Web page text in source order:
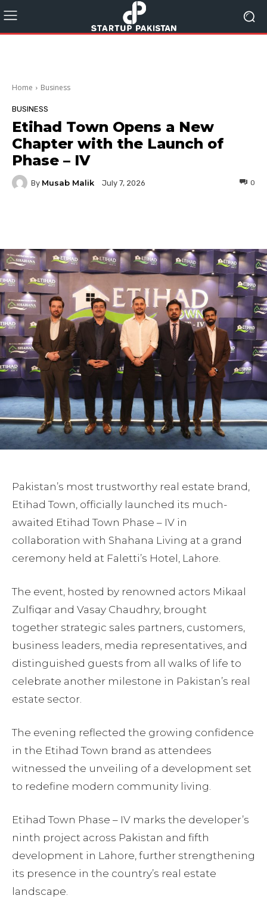
Home Business
BUSINESS
Etihad Town Opens a New
Chapter with the Launch of
Phase – IV
By Musab Malik July 7, 2026 0
Pakistan’s most trustworthy real estate brand,
Etihad Town, officially launched its much-
awaited Etihad Town Phase – IV in
collaboration with Shahana Living at a grand
ceremony held at Faletti’s Hotel, Lahore.
The event, hosted by renowned actors Mikaal
Zulfiqar and Vasay Chaudhry, brought
together strategic sales partners, customers,
business leaders, media representatives, and
distinguished guests from all walks of life to
celebrate another milestone in Pakistan’s real
estate sector.
The evening reflected the growing confidence
in the Etihad Town brand as attendees
witnessed the unveiling of a development set
to redefine modern community living.
Etihad Town Phase – IV marks the developer’s
ninth project across Pakistan and fifth
development in Lahore, further strengthening
its presence in the country’s real estate
landscape.